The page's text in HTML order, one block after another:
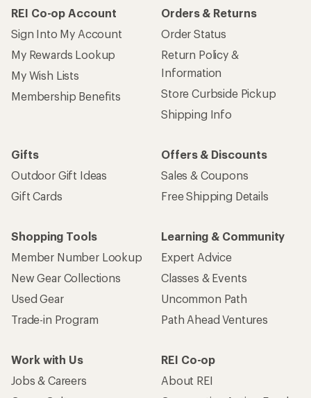
REI Co-op Account
Sign Into My Account
My Rewards Lookup
My Wish Lists
Membership Benefits
Orders & Returns
Order Status
Return Policy &
Information
Store Curbside Pickup
Shipping Info
Gifts
Outdoor Gift Ideas
Gift Cards
Offers & Discounts
Sales & Coupons
Free Shipping Details
Shopping Tools
Member Number Lookup
New Gear Collections
Used Gear
Trade-in Program
Learning & Community
Expert Advice
Classes & Events
Uncommon Path
Path Ahead Ventures
Work with Us
Jobs & Careers
REI Co-op
About REI